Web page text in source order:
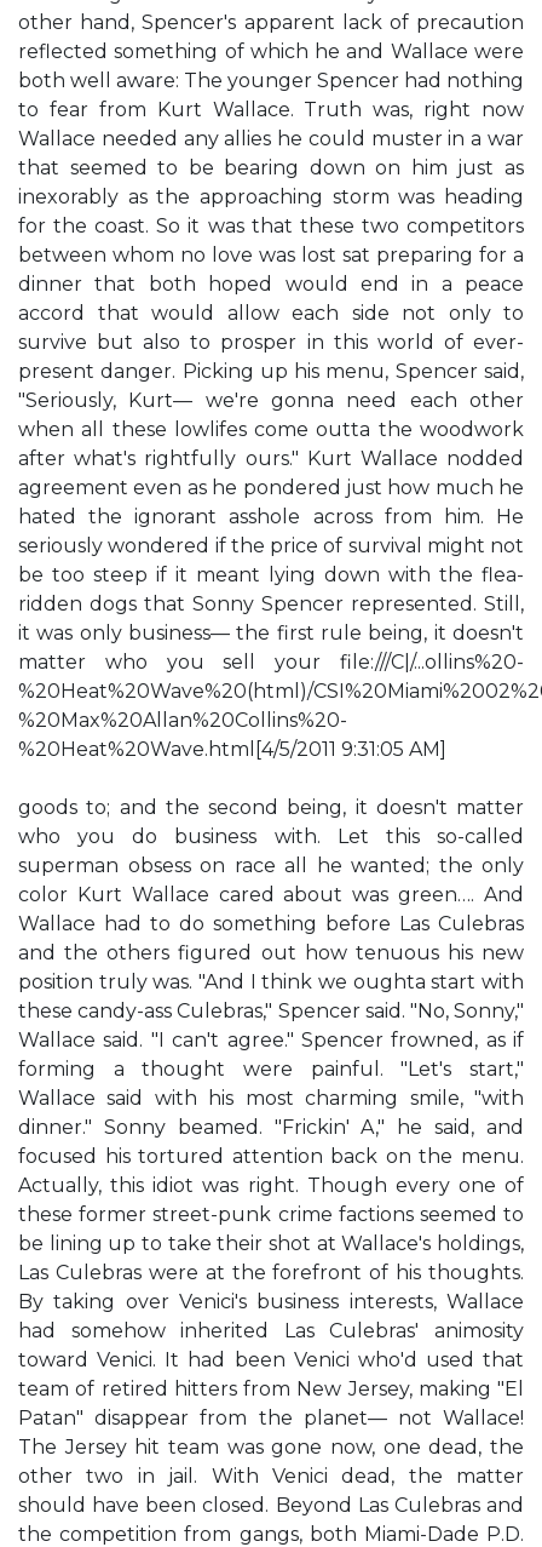
other hand, Spencer's apparent lack of precaution
reflected something of which he and Wallace were
both well aware: The younger Spencer had nothing
to fear from Kurt Wallace. Truth was, right now
Wallace needed any allies he could muster in a war
that seemed to be bearing down on him just as
inexorably as the approaching storm was heading
for the coast. So it was that these two competitors
between whom no love was lost sat preparing for a
dinner that both hoped would end in a peace
accord that would allow each side not only to
survive but also to prosper in this world of ever-
present danger. Picking up his menu, Spencer said,
"Seriously, Kurt— we're gonna need each other
when all these lowlifes come outta the woodwork
after what's rightfully ours." Kurt Wallace nodded
agreement even as he pondered just how much he
hated the ignorant asshole across from him. He
seriously wondered if the price of survival might not
be too steep if it meant lying down with the flea-
ridden dogs that Sonny Spencer represented. Still,
it was only business— the first rule being, it doesn't
matter who you sell your file:///C|/...ollins%20-
%20Heat%20Wave%20(html)/
%20Max%20Allan%20Collins%20-
%20Heat%20Wave.html[4/5/2011 9:31:05 AM]
goods to; and the second being, it doesn't matter
who you do business with. Let this so-called
superman obsess on race all he wanted; the only
color Kurt Wallace cared about was green…. And
Wallace had to do something before Las Culebras
and the others figured out how tenuous his new
position truly was. "And I think we oughta start with
these candy-ass Culebras," Spencer said. "No, Sonny,"
Wallace said. "I can't agree." Spencer frowned, as if
forming a thought were painful. "Let's start,"
Wallace said with his most charming smile, "with
dinner." Sonny beamed. "Frickin' A," he said, and
focused his tortured attention back on the menu.
Actually, this idiot was right. Though every one of
these former street-punk crime factions seemed to
be lining up to take their shot at Wallace's holdings,
Las Culebras were at the forefront of his thoughts.
By taking over Venici's business interests, Wallace
had somehow inherited Las Culebras' animosity
toward Venici. It had been Venici who'd used that
team of retired hitters from New Jersey, making "El
Patan" disappear from the planet— not Wallace!
The Jersey hit team was gone now, one dead, the
other two in jail. With Venici dead, the matter
should have been closed. Beyond Las Culebras and
the competition from gangs, both Miami-Dade P.D.